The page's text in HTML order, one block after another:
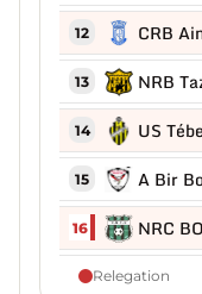
12 CRB
13 NRB
14 US
15 A Bir
16 NRC
Relegation